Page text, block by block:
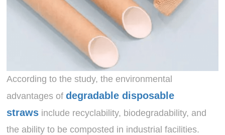
According to the study, the environmental
advantages ofdegradable disposable
straws include recyclability, biodegradability, and
the ability to be composted in industrial facilities.